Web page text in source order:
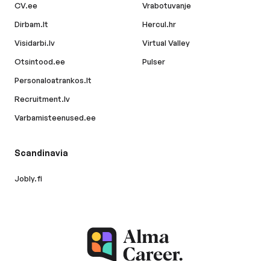
CV.ee
Dirbam.lt
Visidarbi.lv
Otsintood.ee
Personaloatrankos.lt
Recruitment.lv
Varbamisteenused.ee
Vrabotuvanje
Hercul.hr
Virtual Valley
Pulser
Scandinavia
Jobly.fi